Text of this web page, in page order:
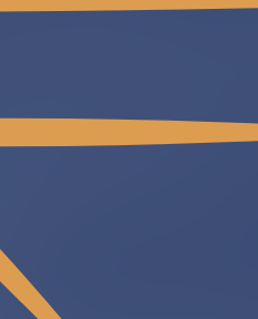
Business
accessibility and
by
Ads in many regions.